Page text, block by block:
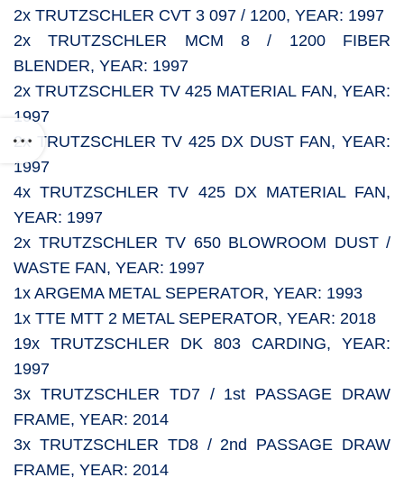
2x TRUTZSCHLER CVT 3 097 / 1200, YEAR: 1997
2x TRUTZSCHLER MCM 8 / 1200 FIBER
BLENDER, YEAR: 1997
2x TRUTZSCHLER TV 425 MATERIAL FAN, YEAR:
1997
2x TRUTZSCHLER TV 425 DX DUST FAN, YEAR:
1997
4x TRUTZSCHLER TV 425 DX MATERIAL FAN,
YEAR: 1997
2x TRUTZSCHLER TV 650 BLOWROOM DUST /
WASTE FAN, YEAR: 1997
1x ARGEMA METAL SEPERATOR, YEAR: 1993
1x TTE MTT 2 METAL SEPERATOR, YEAR: 2018
19x TRUTZSCHLER DK 803 CARDING, YEAR:
1997
3x TRUTZSCHLER TD7 / 1st PASSAGE DRAW
FRAME, YEAR: 2014
3x TRUTZSCHLER TD8 / 2nd PASSAGE DRAW
FRAME, YEAR: 2014